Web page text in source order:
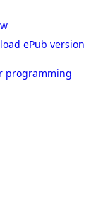
ePub version
programming